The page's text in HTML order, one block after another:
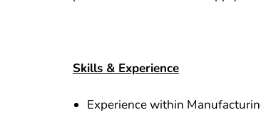
Skills & Experience
Experience within